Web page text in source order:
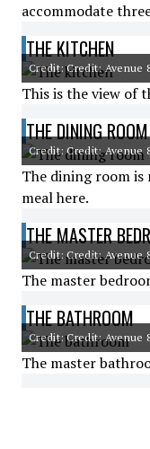
accommodate
THE KITCHEN
Credit: Credit: Avenue
This is the view of
THE DINING ROOM
Credit: Credit: Avenue
The dining room is
meal here.
THE MASTER
Credit: Credit: Avenue
The master
THE BATHROOM
Credit: Credit: Avenue
The master